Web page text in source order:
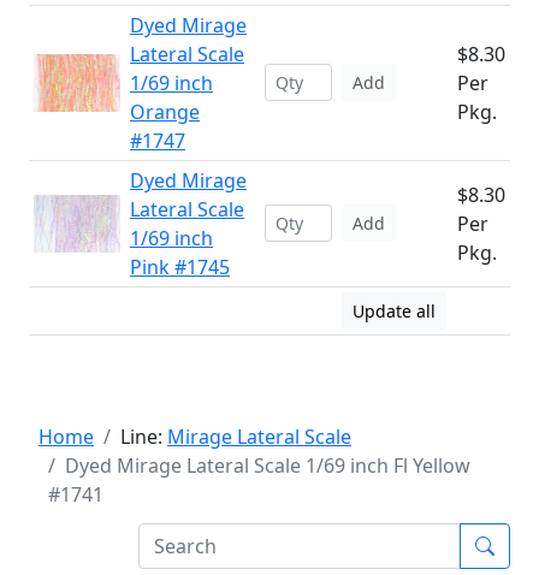
Dyed Mirage
Lateral Scale
1/69 inch
Orange
#1747
Add
$8.30
Per
Pkg.
Dyed Mirage
Lateral Scale
1/69 inch
Pink #1745
Add
$8.30
Per
Pkg.
Update all
Home Line: Mirage Lateral Scale
Dyed Mirage Lateral Scale 1/69 inch Fl Yellow
#1741